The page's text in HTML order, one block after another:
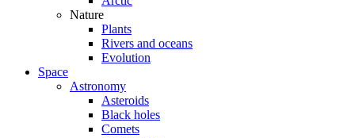
Nature
Plants
Rivers and oceans
Evolution
Space
Astronomy
Asteroids
Black holes
Comets